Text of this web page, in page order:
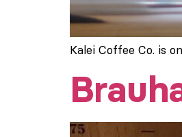
Kalei Coffee Co. is